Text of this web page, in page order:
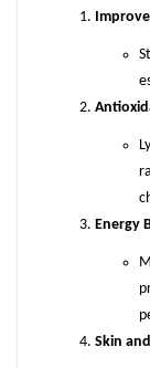
Energy
Skin